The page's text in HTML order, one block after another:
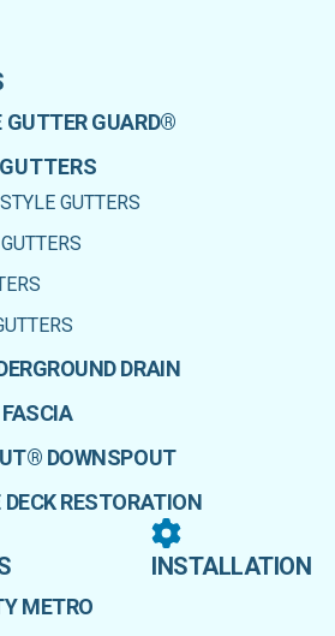
GUTTER GUARD®
GUTTERS
DRAIN
DOWNSPOUT
RESTORATION
METRO
INSTALLATION